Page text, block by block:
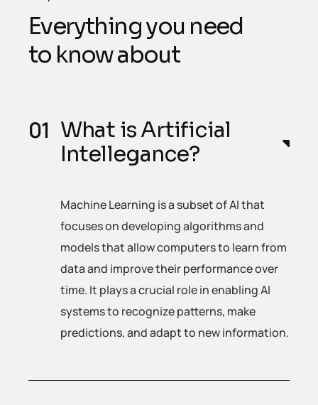
Everythingyou need
to knowabout
What is Artificial
Intellegance?
Machine Learning is a subset of AI that
focuses on developing algorithms and
models that allow computers to learn from
data and improve their performance over
time. It plays a crucial role in enabling AI
systems to recognize patterns, make
predictions, and adapt to new information.